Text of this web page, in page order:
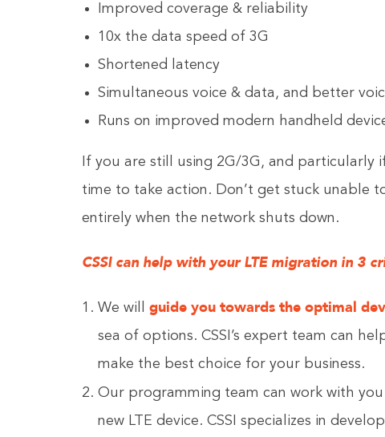
Improved coverage & reliability
10x the data speed of 3G
Shortened latency
Simultaneous voice & data, and better
Runs on improved modern handheld
If you are still using 2G/3G, and particularly
time to take action. Don’t get stuck unable
entirely when the network shuts down.
CSSI can help with your LTE migration in 3
We will guide you towards the optimal
sea of options. CSSI’s expert team can
make the best choice for your business.
Our programming team can work with
new LTE device. CSSI specializes in